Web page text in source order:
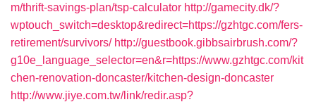
m/thrift-savings-plan/tsp-calculator http://gamecity.dk/?
wptouch_switch=desktop&redirect=https://gzhtgc.com/fers-
retirement/survivors/ http://guestbook.gibbsairbrush.com/?
g10e_language_selector=en&r=https://www.gzhtgc.com/kit
chen-renovation-doncaster/kitchen-design-doncaster
http://www.jiye.com.tw/link/redir.asp?